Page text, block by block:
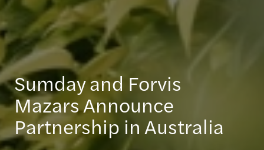
Sumday and Forvis
Mazars Announce
Partnership in Australia